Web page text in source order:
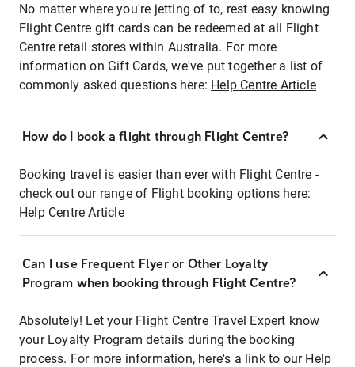
No matter where you're jetting of to, rest easy knowing
Flight Centre gift cards can be redeemed at all Flight
Centre retail stores within Australia. For more
information on Gift Cards, we've put together a list of
commonly asked questions here: Help Centre Article
How do I book a flight through Flight Centre?
Booking travel is easier than ever with Flight Centre -
check out our range of Flight booking options here:
Help Centre Article
Can I use Frequent Flyer or Other Loyalty
Program when booking through Flight Centre?
Absolutely! Let your Flight Centre Travel Expert know
your Loyalty Program details during the booking
process. For more information, here's a link to our Help